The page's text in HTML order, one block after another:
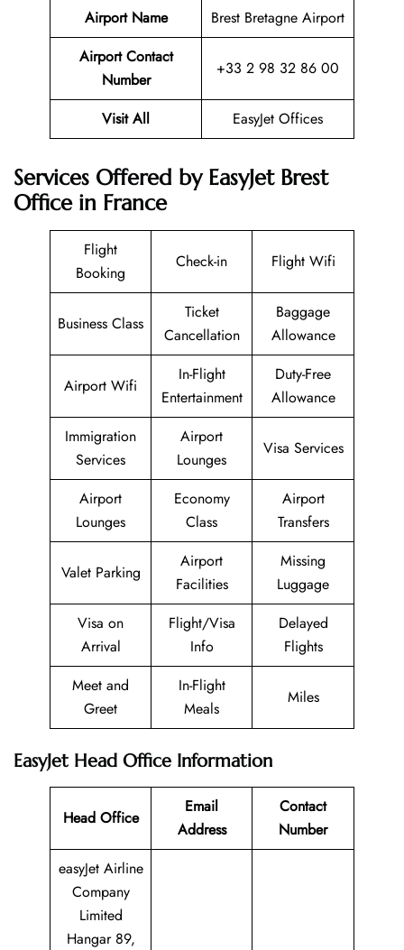
Airport Name
Brest Bretagne Airport
Airport Contact
Number
+33 2 98 32 86 00
Visit All EasyJet Offices
Services Offered by EasyJet Brest
Office in France
Flight
Booking
Check-in Flight Wifi
Business Class
Ticket
Cancellation
Baggage
Allowance
Airport Wifi
In-Flight
Entertainment
Duty-Free
Allowance
Immigration
Services
Airport
Lounges
Visa Services
Airport
Lounges
Economy
Class
Airport
Transfers
Valet Parking
Airport
Facilities
Missing
Luggage
Visa on
Arrival
Flight/Visa
Info
Delayed
Flights
Meet and
Greet
In-Flight
Meals
Miles
EasyJet Head Office Information
Head Office
Email
Address
Contact
Number
easyJet Airline
Company
Limited
Hangar 89,